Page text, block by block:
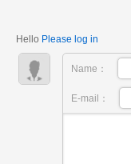
Hello Please log in
Name：
E-mail：